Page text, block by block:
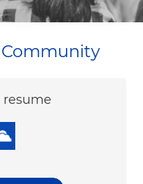
options
resume